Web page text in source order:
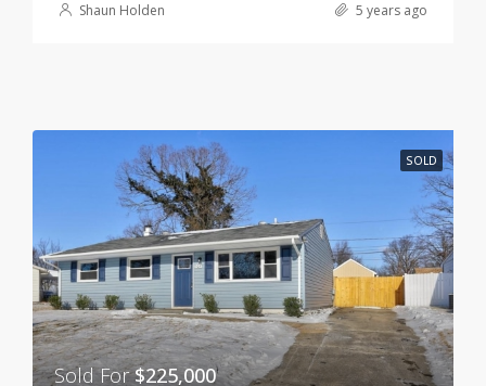
Shaun Holden 5 years ago
SOLD
Sold For$225,000